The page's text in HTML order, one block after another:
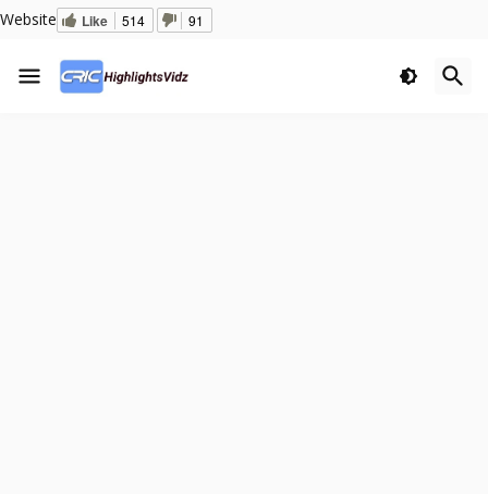
Website Like 514 91